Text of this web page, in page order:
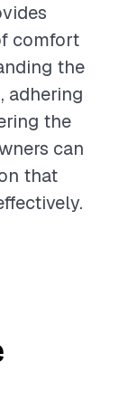
comfort
the
adhering
the
can
that